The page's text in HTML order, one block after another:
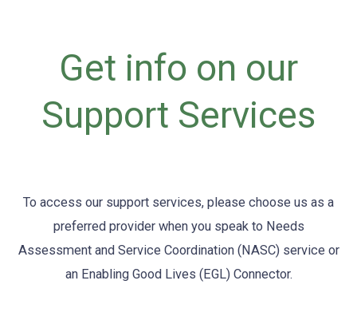
Get info on our
Support Services
To access our support services, please choose us as a
preferred provider when you speak to Needs
Assessment and Service Coordination (NASC) service or
an Enabling Good Lives (EGL) Connector.